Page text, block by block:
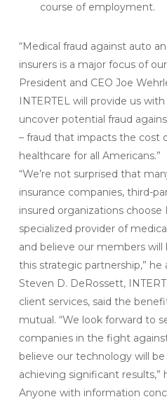
course of employment.
“Medical fraud against auto
insurers is a major focus of
President and CEO Joe
INTERTEL will provide us
uncover potential fraud
– fraud that impacts the cost
healthcare for all Americans.”
“We’re not surprised that
insurance companies, third-
insured organizations choose
specialized provider of
and believe our members
this strategic partnership,” he
Steven D. DeRossett,
client services, said the
mutual. “We look forward to
companies in the fight
believe our technology will
achieving significant results,”
Anyone with information